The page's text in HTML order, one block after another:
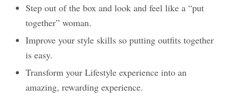
Step out of the box and look and feel like a “put
together” woman.
Improve your style skills so putting outfits together
is easy.
Transform your Lifestyle experience into an
amazing, rewarding experience.